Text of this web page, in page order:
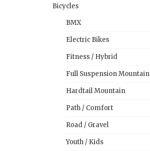
Bicycles
BMX
Electric Bikes
Fitness / Hybrid
Full Suspension Mountain
Hardtail Mountain
Path / Comfort
Road / Gravel
Youth / Kids